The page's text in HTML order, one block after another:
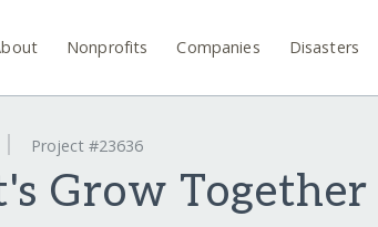
Nonprofits Companies Disasters
Project #23636
Grow Together